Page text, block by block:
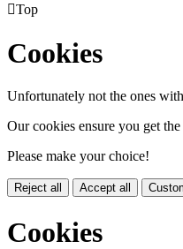
Top
Cookies
Unfortunately not the ones
Our cookies ensure you get
Please make your choice!
Reject all Accept all
Cookies